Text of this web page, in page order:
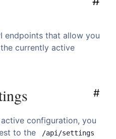
endpoints that allow you
currently active
#
configuration, you
to the
/api/settings